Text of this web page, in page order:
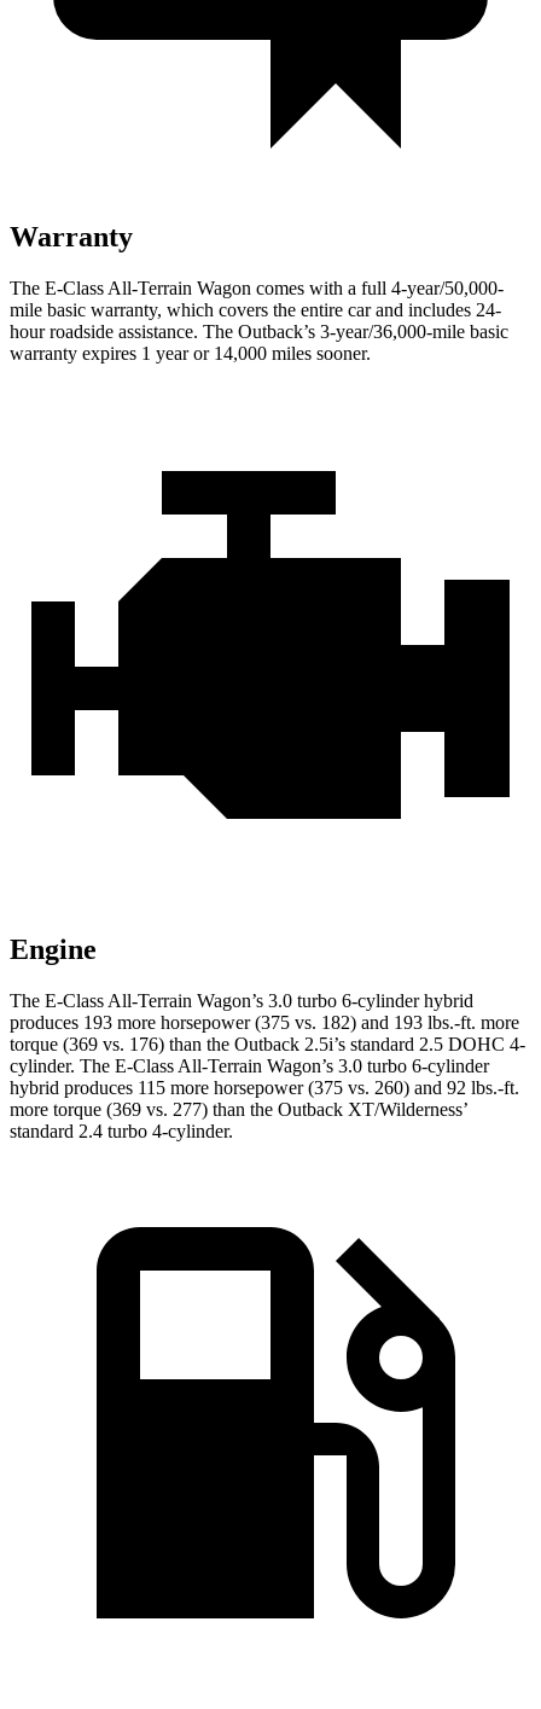
Warranty
The E-Class All-Terrain Wagon comes with a full 4-year/50,000-
mile basic warranty, which covers the entire car and includes 24-
hour roadside assistance. The Outback’s 3-year/36,000-mile basic
warranty expires 1 year or 14,000 miles sooner.
Engine
The E-Class All-Terrain Wagon’s 3.0 turbo 6-cylinder hybrid
produces 193 more horsepower (375 vs. 182) and 193 lbs.-ft. more
torque (369 vs. 176) than the Outback 2.5i’s standard 2.5 DOHC 4-
cylinder. The E-Class All-Terrain Wagon’s 3.0 turbo 6-cylinder
hybrid produces 115 more horsepower (375 vs. 260) and 92 lbs.-ft.
more torque (369 vs. 277) than the Outback XT/Wilderness’
standard 2.4 turbo 4-cylinder.